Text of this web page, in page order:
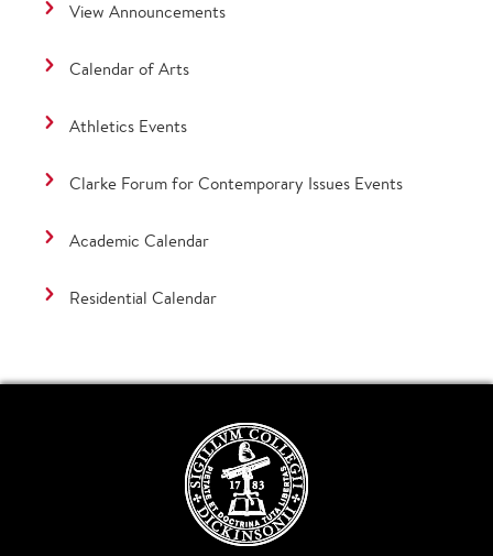
View Announcements
Calendar of Arts
Athletics Events
Clarke Forum for Contemporary Issues Events
Academic Calendar
Residential Calendar